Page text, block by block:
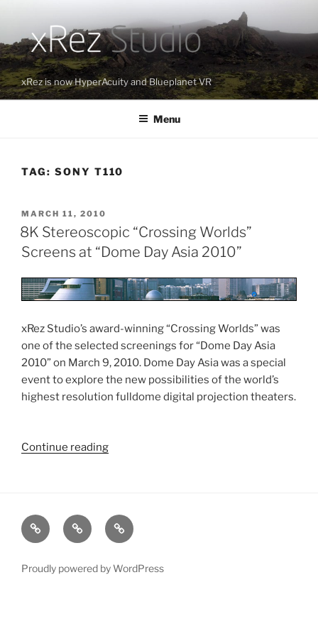
content
xRez is now HyperAcuity and Blueplanet VR
Menu
TAG: SONY T110
POSTED
ON
MARCH 11, 2010
8K Stereoscopic “Crossing Worlds”
Screens at “Dome Day Asia 2010”
xRez Studio’s award-winning “Crossing Worlds” was
one of the selected screenings for “Dome Day Asia
2010” on March 9, 2010. Dome Day Asia was a special
event to explore the new possibilities of the world’s
highest resolution fulldome digital projection theaters.
Continue reading
Screens
at
Day
xRez
Studio
Case
Studies
Technology
&
Proudly powered by WordPress